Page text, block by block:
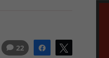
Share
22